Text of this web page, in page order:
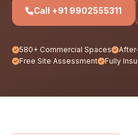
Call +91 9902555311
580+ Commercial Spaces
Free Site Assessment
Fully